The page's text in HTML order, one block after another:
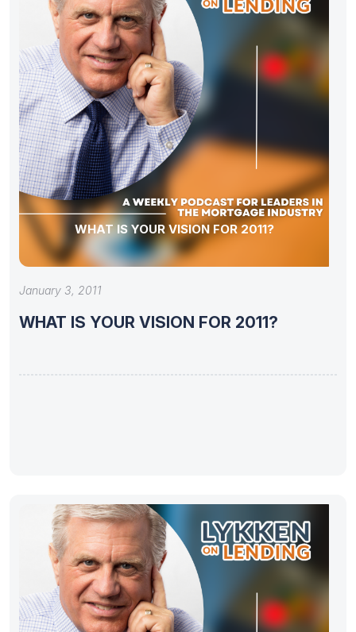
WHAT IS YOUR VISION FOR 2011?
January 3, 2011
WHAT IS YOUR VISION FOR 2011?